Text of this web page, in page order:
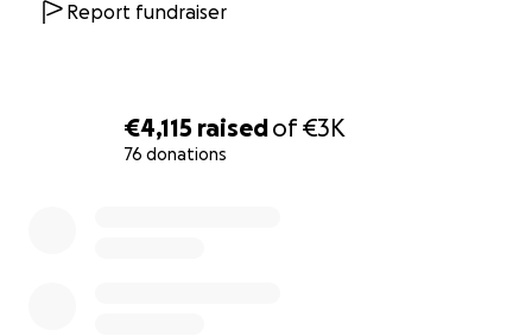
€4,115 raisedof€3K
76 donations
and animal lovers everywhere.
Report fundraiser